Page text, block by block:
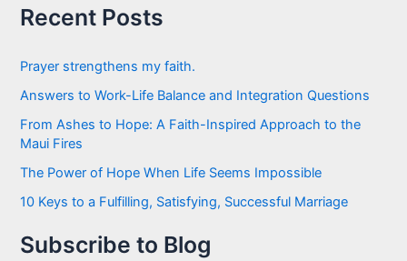
r
c
f
r
:
Recent Posts
Prayer strengthens my faith.
Answers to Work-Life Balance and Integration Questions
From Ashes to Hope: A Faith-Inspired Approach to the
Maui Fires
The Power of Hope When Life Seems Impossible
10 Keys to a Fulfilling, Satisfying, Successful Marriage
Subscribe to Blog